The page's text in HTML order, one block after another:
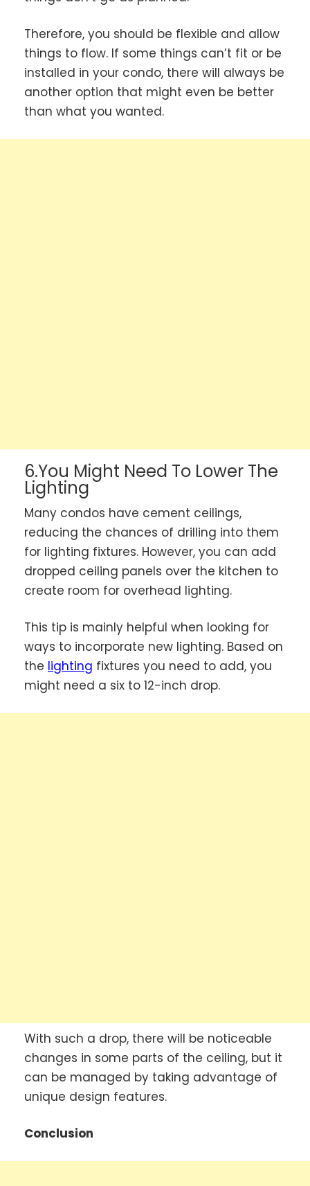
Therefore, you should be flexible and allow
things to flow. If some things can’t fit or be
installed in your condo, there will always be
another option that might even be better
than what you wanted.
6.You Might Need To Lower The
Lighting
Many condos have cement ceilings,
reducing the chances of drilling into them
for lighting fixtures. However, you can add
dropped ceiling panels over the kitchen to
create room for overhead lighting.
This tip is mainly helpful when looking for
ways to incorporate new lighting. Based on
the lighting fixtures you need to add, you
might need a six to 12-inch drop.
With such a drop, there will be noticeable
changes in some parts of the ceiling, but it
can be managed by taking advantage of
unique design features.
Conclusion